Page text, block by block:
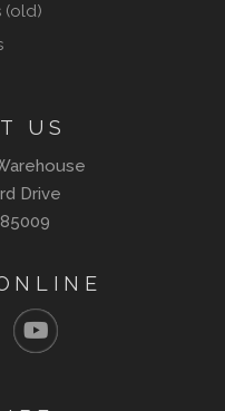
(old)
US
Drive